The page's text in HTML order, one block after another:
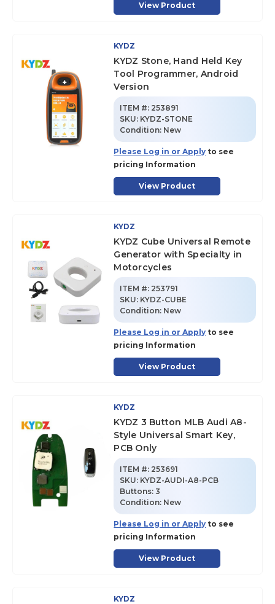
View Product
KYDZ
KYDZ Stone, Hand Held Key
Tool Programmer, Android
Version
ITEM #: 253891
SKU: KYDZ-STONE
Condition: New
Please Log in or Apply to see
pricing Information
View Product
KYDZ
KYDZ Cube Universal Remote
Generator with Specialty in
Motorcycles
ITEM #: 253791
SKU: KYDZ-CUBE
Condition: New
Please Log in or Apply to see
pricing Information
View Product
KYDZ
KYDZ 3 Button MLB Audi A8-
Style Universal Smart Key,
PCB Only
ITEM #: 253691
SKU: KYDZ-AUDI-A8-PCB
Buttons:3
Condition: New
Please Log in or Apply to see
pricing Information
View Product
KYDZ